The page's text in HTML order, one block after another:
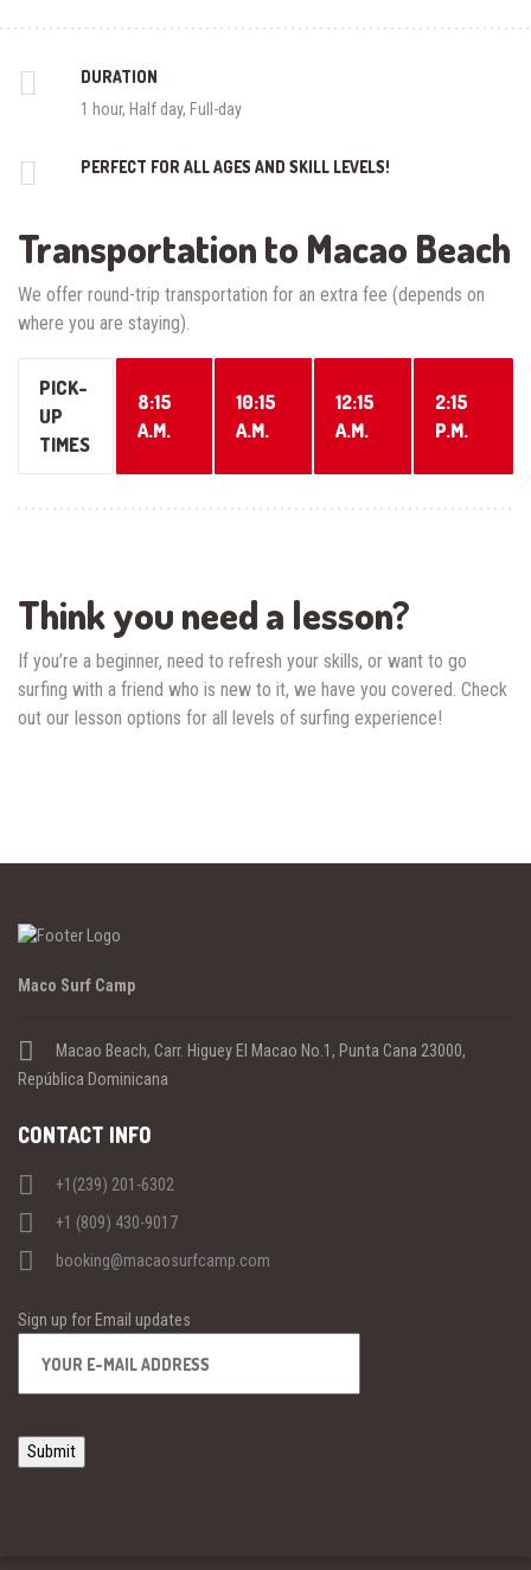
DURATION
1 hour, Half day, Full-day
PERFECT FOR ALL AGES AND SKILL LEVELS!
Transportation to Macao Beach
We offer round-trip transportation for an extra fee (depends on
where you are staying).
PICK-
UP
TIMES
8:15
A.M.
10:15
A.M.
12:15
A.M.
2:15
P.M.
Think you need a lesson?
If you’re a beginner, need to refresh your skills, or want to go
surfing with a friend who is new to it, we have you covered. Check
out our lesson options for all levels of surfing experience!
Maco Surf Camp
Macao Beach, Carr. Higuey El Macao No.1, Punta Cana 23000,
República Dominicana
CONTACT INFO
+1(239) 201-6302
+1 (809) 430-9017
booking@macaosurfcamp.com
Sign up for Email updates